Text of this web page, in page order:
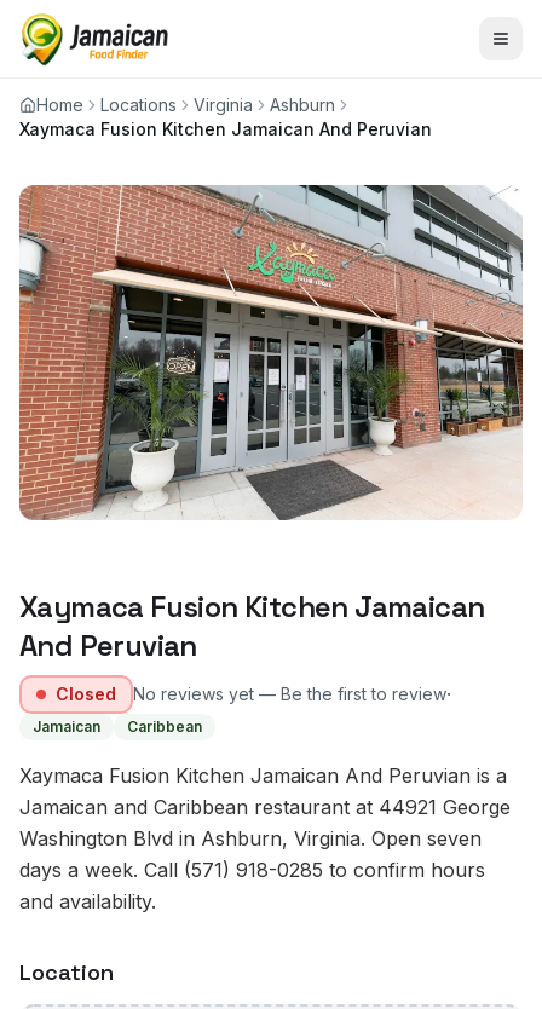
Home Locations Virginia
Ashburn
Xaymaca Fusion Kitchen Jamaican And Peruvian
Xaymaca Fusion Kitchen Jamaican
And Peruvian
Closed No reviews yet — Be the first to review·
Jamaican Caribbean
Xaymaca Fusion Kitchen Jamaican And Peruvian is a
Jamaican and Caribbean restaurant at 44921 George
Washington Blvd in Ashburn, Virginia. Open seven
days a week. Call (571) 918-0285 to confirm hours
and availability.
Location